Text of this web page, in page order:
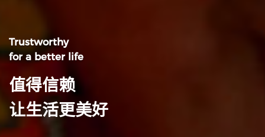
Trustworthy
for a better life
值得信赖
让生活更美好